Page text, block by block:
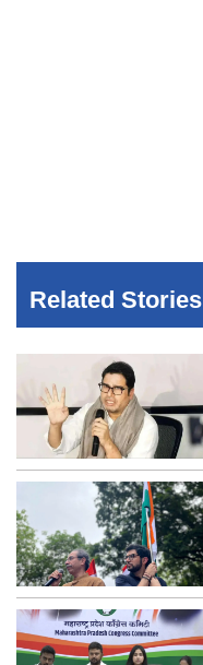
Related Stories